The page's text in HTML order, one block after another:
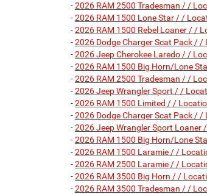
-2026 RAM 2500 Tradesman / /
-2026 RAM 1500 Lone Star / /
-2026 RAM 1500 Rebel Loaner / /
-2026 Dodge Charger Scat Pack /
-2026 Jeep Cherokee Laredo / /
-2026 RAM 1500 Big Horn/Lone
-2026 RAM 2500 Tradesman / /
-2026 Jeep Wrangler Sport / /
-2026 RAM 1500 Limited / /
-2026 Dodge Charger Scat Pack / /
-2026 Jeep Wrangler Sport Loaner
-2026 RAM 1500 Big Horn/Lone
-2026 RAM 1500 Laramie / /
-2026 RAM 2500 Laramie / /
-2026 RAM 3500 Big Horn / /
-2026 RAM 3500 Tradesman / /